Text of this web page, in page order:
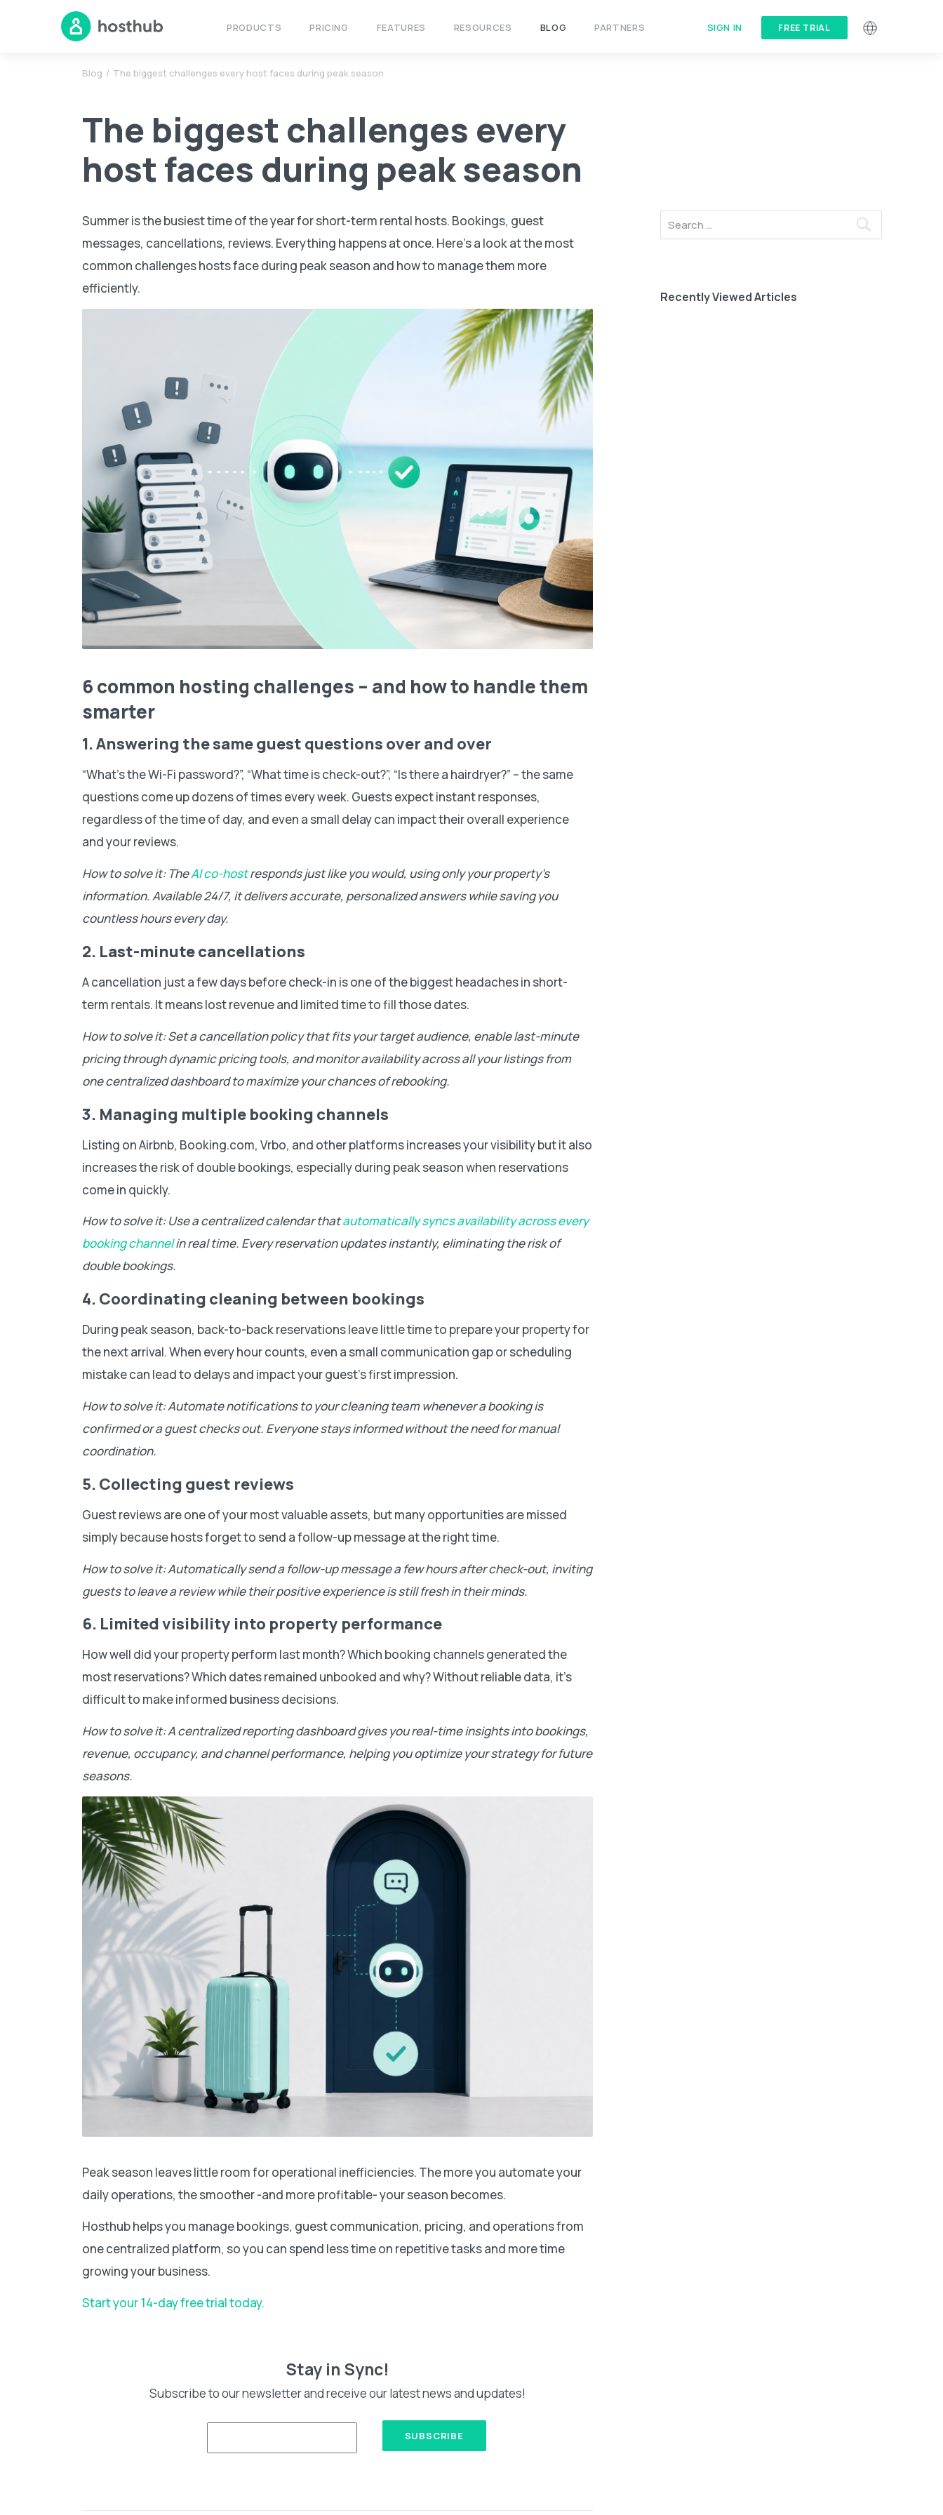
PRODUCTS PRICING FEATURES RESOURCES BLOG PARTNERS SIGN IN FREE TRIAL
Blog The biggest challenges every host faces during peak season
The biggest challenges every
host faces during peak season
Summer is the busiest time of the year for short-term rental hosts. Bookings, guest
messages, cancellations, reviews. Everything happens at once. Here’s a look at the most
common challenges hosts face during peak season and how to manage them more
efficiently.
6 common hosting challenges – and how to handle them
smarter
1. Answering the same guest questions over and over
“What’s the Wi-Fi password?”, “What time is check-out?”, “Is there a hairdryer?” – the same
questions come up dozens of times every week. Guests expect instant responses,
regardless of the time of day, and even a small delay can impact their overall experience
and your reviews.
How to solve it: TheAI co-hostresponds just like you would, using only your property’s
information. Available 24/7, it delivers accurate, personalized answers while saving you
countless hours every day.
2. Last-minute cancellations
A cancellation just a few days before check-in is one of the biggest headaches in short-
term rentals. It means lost revenue and limited time to fill those dates.
How to solve it: Set a cancellation policy that fits your target audience, enable last-minute
pricing through dynamic pricing tools, and monitor availability across all your listings from
one centralized dashboard to maximize your chances of rebooking.
3. Managing multiple booking channels
Listing on Airbnb, Booking.com, Vrbo, and other platforms increases your visibility but it also
increases the risk of double bookings, especially during peak season when reservations
come in quickly.
How to solve it: Use a centralized calendar thatautomatically syncs availability across every
booking channelin real time. Every reservation updates instantly, eliminating the risk of
double bookings.
4. Coordinating cleaning between bookings
During peak season, back-to-back reservations leave little time to prepare your property for
the next arrival. When every hour counts, even a small communication gap or scheduling
mistake can lead to delays and impact your guest’s first impression.
How to solve it: Automate notifications to your cleaning team whenever a booking is
confirmed or a guest checks out. Everyone stays informed without the need for manual
coordination.
5. Collecting guest reviews
Guest reviews are one of your most valuable assets, but many opportunities are missed
simply because hosts forget to send a follow-up message at the right time.
How to solve it: Automatically send a follow-up message a few hours after check-out, inviting
guests to leave a review while their positive experience is still fresh in their minds.
6. Limited visibility into property performance
How well did your property perform last month? Which booking channels generated the
most reservations? Which dates remained unbooked and why? Without reliable data, it’s
difficult to make informed business decisions.
How to solve it: A centralized reporting dashboard gives you real-time insights into bookings,
revenue, occupancy, and channel performance, helping you optimize your strategy for future
seasons.
Peak season leaves little room for operational inefficiencies. The more you automate your
daily operations, the smoother -and more profitable- your season becomes.
Hosthub helps you manage bookings, guest communication, pricing, and operations from
one centralized platform, so you can spend less time on repetitive tasks and more time
growing your business.
Start your 14-day free trial today.
Stay in Sync!
Subscribe to our newsletter and receive our latest news and updates!
Recently Viewed Articles